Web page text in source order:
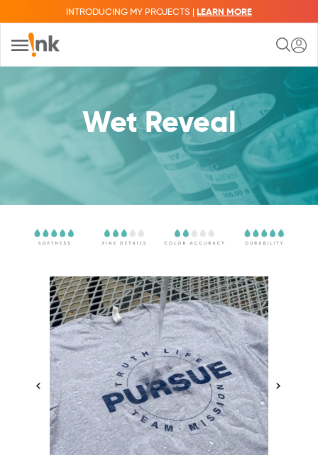
INTRODUCING MY PROJECTS | LEARN MORE
Wet Reveal